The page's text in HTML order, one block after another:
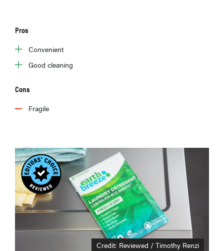
Pros
Convenient
Good cleaning
Cons
Fragile
Credit: Reviewed / Timothy Renzi